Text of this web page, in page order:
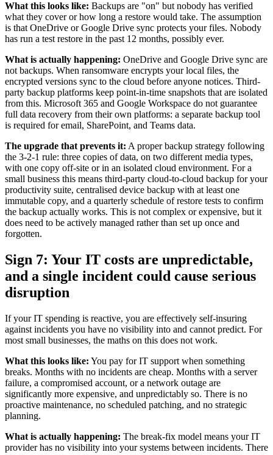
What this looks like: Backups are "on" but nobody has verified
what they cover or how long a restore would take. The assumption
is that OneDrive or Google Drive sync protects your files. Nobody
has run a test restore in the past 12 months, possibly ever.
What is actually happening: OneDrive and Google Drive sync are
not backups. When ransomware encrypts your local files, the
encrypted versions sync to the cloud before anyone notices. Third-
party backup platforms keep point-in-time snapshots that are isolated
from this. Microsoft 365 and Google Workspace do not guarantee
full data recovery from their own platforms: a separate backup tool
is required for email, SharePoint, and Teams data.
The upgrade that prevents it: A proper backup strategy following
the 3-2-1 rule: three copies of data, on two different media types,
with one copy off-site or in an isolated cloud environment. For a
small business this means third-party cloud-to-cloud backup for your
productivity suite, centralised device backup with at least one
immutable copy, and a quarterly schedule of restore tests to confirm
the backup actually works. This is not complex or expensive, but it
does need to be actively managed rather than set up once and
forgotten.
Sign 7: Your IT costs are unpredictable,
and a single incident could cause serious
disruption
If your IT spending is reactive, you are effectively self-insuring
against incidents you have no visibility into and cannot predict. For
most small businesses, the maths on this does not work.
What this looks like: You pay for IT support when something
breaks. Months with no incidents are cheap. Months with a server
failure, a compromised account, or a network outage are
significantly more expensive, and unpredictably so. There is no
proactive maintenance, no scheduled patching, and no strategic
planning.
What is actually happening: The break-fix model means your IT
provider has no visibility into your systems between incidents. There